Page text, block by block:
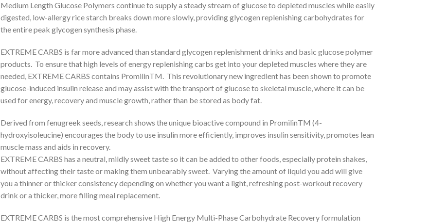
Medium Length Glucose Polymers continue to supply a steady stream of glucose to depleted muscles while easily
digested, low-allergy rice starch breaks down more slowly, providing glycogen replenishing carbohydrates for
the entire peak glycogen synthesis phase.
EXTREME CARBS is far more advanced than standard glycogen replenishment drinks and basic glucose polymer
products. To ensure that high levels of energy replenishing carbs get into your depleted muscles where they are
needed, EXTREME CARBS contains PromilinTM. This revolutionary new ingredient has been shown to promote
glucose-induced insulin release and may assist with the transport of glucose to skeletal muscle, where it can be
used for energy, recovery and muscle growth, rather than be stored as body fat.
Derived from fenugreek seeds, research shows the unique bioactive compound in PromilinTM (4-
hydroxyisoleucine) encourages the body to use insulin more efficiently, improves insulin sensitivity, promotes lean
muscle mass and aids in recovery.
EXTREME CARBS has a neutral, mildly sweet taste so it can be added to other foods, especially protein shakes,
without affecting their taste or making them unbearably sweet. Varying the amount of liquid you add will give
you a thinner or thicker consistency depending on whether you want a light, refreshing post-workout recovery
drink or a thicker, more filling meal replacement.
EXTREME CARBS is the most comprehensive High Energy Multi-Phase Carbohydrate Recovery formulation